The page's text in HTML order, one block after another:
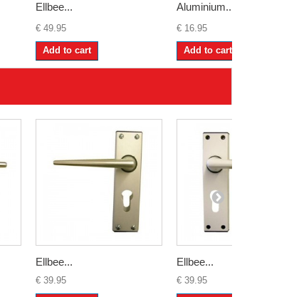
Ellbee...
€ 49.95
Add to cart
Aluminium...
€ 16.95
Add to cart
Ellbee...
€ 39.95
Ellbee...
€ 39.95